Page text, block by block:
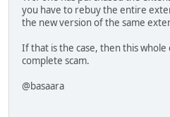
you have to rebuy the entire
the new version of the same
If that is the case, then this whole
complete scam.
@basaara